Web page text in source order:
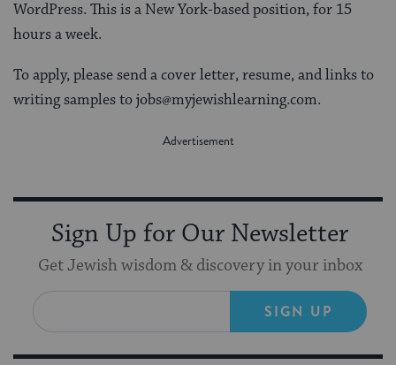
WordPress. This is a New York-based position, for 15
hours a week.
To apply, please send a cover letter, resume, and links to
writing samples to jobs@myjewishlearning.com.
Sign Up for Our Newsletter
Get Jewish wisdom & discovery in your inbox
SIGN UP